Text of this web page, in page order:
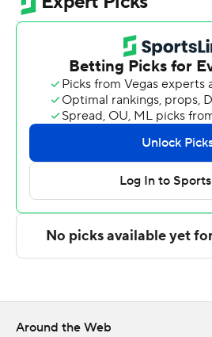
was 5 of 8 shooting and 5 of 5
to finish with 16 points, while
The Hawks were led in scoring by
finished with 14 points and two
added nine points and two steals
addition, Austin Carter had six
The Associated Press created
technology provided by Data
Sportradar.
commercial use or distribution
written consent of STATS LLC
Around the Web